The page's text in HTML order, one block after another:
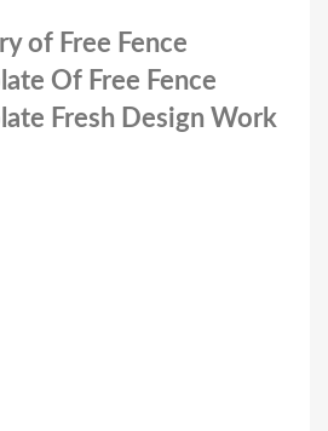
of Free Fence
Of Free Fence
Fresh Design Work